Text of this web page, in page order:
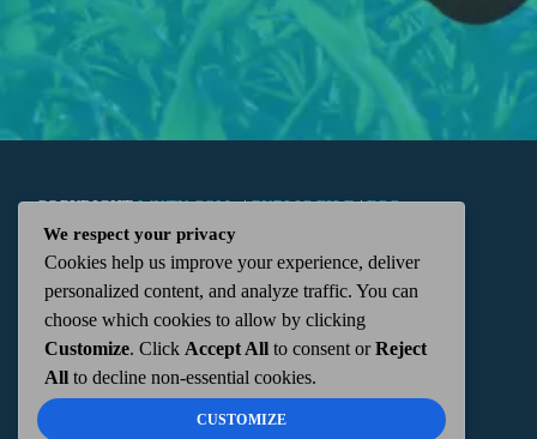
COPYRIGHTWKTN.COM -|PUBLIC FILE|FCC
APPLICATIONS| ADMIN| 112 N. DETROIT STREET,
KENTON, OH 43326 | 419-675-2355
We respect your privacy
Cookies help us improve your experience, deliver
personalized content, and analyze traffic. You can
choose which cookies to allow by clicking
Customize. Click Accept All to consent orReject
All to decline non-essential cookies.
CUSTOMIZE